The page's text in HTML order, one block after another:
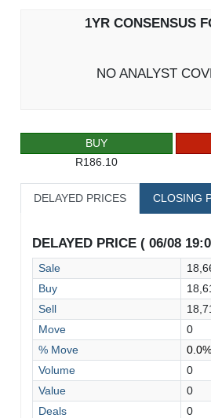
1YR CONSENSUS
NO ANALYST
BUY
R186.10
DELAYED PRICES CLOSING
DELAYED PRICE ( 06/08
Sale
Buy
Sell
Move
0
% Move
0.0%
Volume
0
Value
0
Deals
0